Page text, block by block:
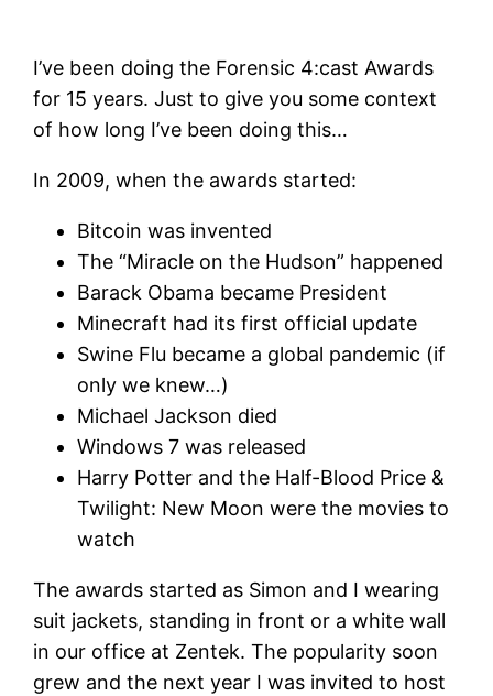
I’ve been doing the Forensic 4:cast Awards
for 15 years. Just to give you some context
of how long I’ve been doing this…
In 2009, when the awards started:
Bitcoin was invented
The “Miracle on the Hudson” happened
Barack Obama became President
Minecraft had its first official update
Swine Flu became a global pandemic (if
only we knew…)
Michael Jackson died
Windows 7 was released
Harry Potter and the Half-Blood Price &
Twilight: New Moon were the movies to
watch
The awards started as Simon and I wearing
suit jackets, standing in front or a white wall
in our office at Zentek. The popularity soon
grew and the next year I was invited to host